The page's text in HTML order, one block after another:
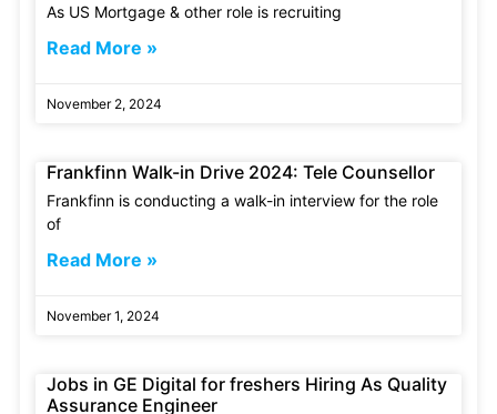
As US Mortgage & other role is recruiting
Read More »
November 2, 2024
Frankfinn Walk-in Drive 2024: Tele Counsellor
Frankfinn is conducting a walk-in interview for the role
of
Read More »
November 1, 2024
Jobs in GE Digital for freshers Hiring As Quality
Assurance Engineer